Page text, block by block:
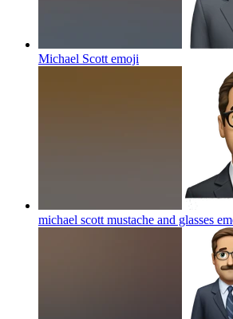
Michael Scott emoji
michael scott mustache and glasses